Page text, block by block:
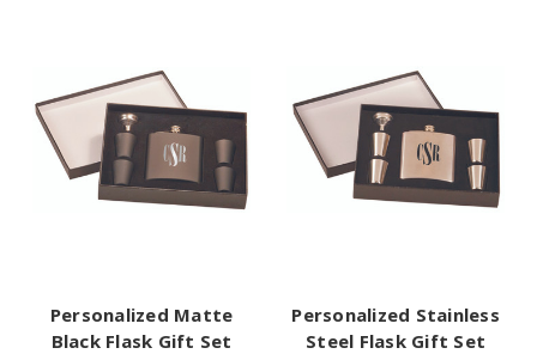
Personalized Matte
Black Flask Gift Set
Personalized Stainless
Steel Flask Gift Set